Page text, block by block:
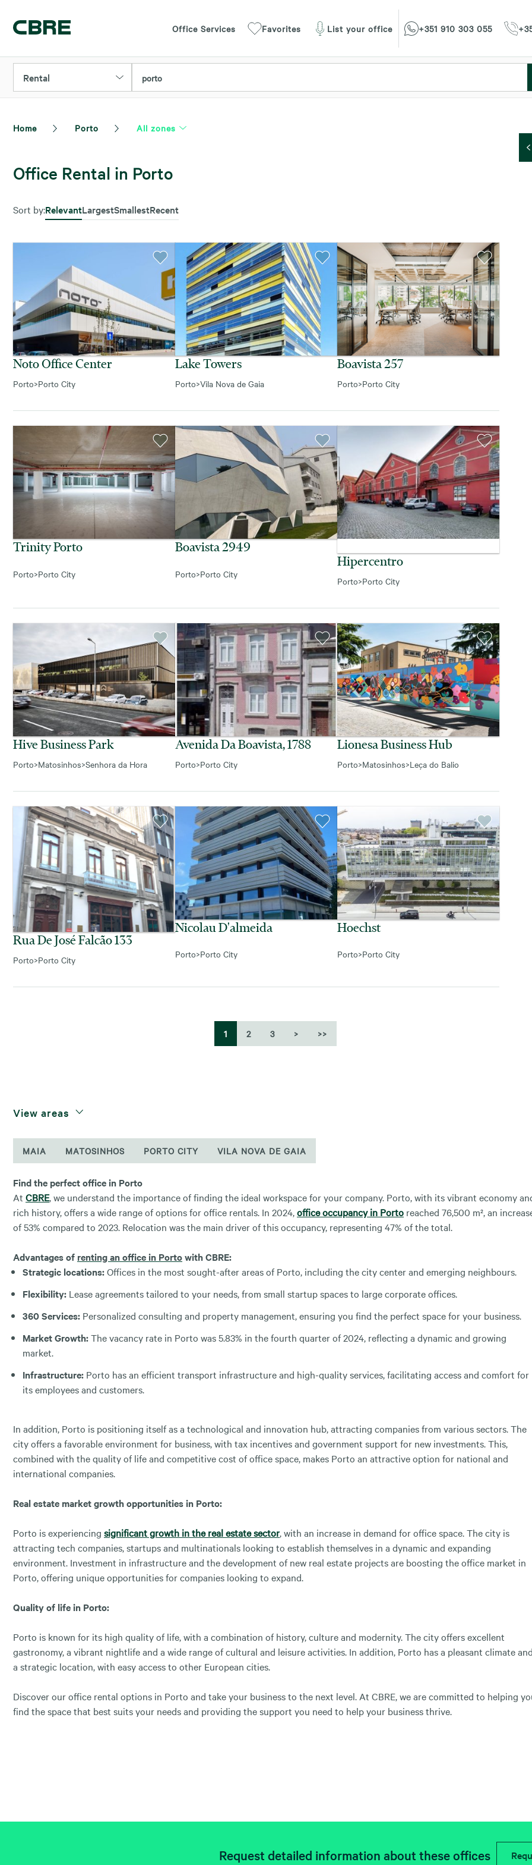
Office Services Favorites List your office +351 910 303 055
Rental porto
Home Porto All zones
Office Rental in Porto
Sort by:RelevantLargestSmallestRecent
Noto Office Center
Porto>Porto City
Lake Towers
Porto>Vila Nova de Gaia
Boavista 257
Porto>Porto City
Trinity Porto
Porto>Porto City
Boavista 2949
Porto>Porto City
Hipercentro
Porto>Porto City
Hive Business Park
Porto>Matosinhos>Senhora da Hora
Avenida Da Boavista, 1788
Porto>Porto City
Lionesa Business Hub
Porto>Matosinhos>Leça do Balio
Rua De José Falcão 133
Porto>Porto City
Nicolau D'almeida
Porto>Porto City
Hoechst
Porto>Porto City
1 2 3 > >>
View areas
MAIA MATOSINHOS PORTO CITY VILA NOVA DE GAIA
Find the perfect office in Porto
At CBRE, we understand the importance of finding the ideal workspace for your company. Porto, with its vibrant economy
rich history, offers a wide range of options for office rentals. In 2024,office occupancy in Porto reached 76,500 m², an
of 53% compared to 2023. Relocation was the main driver of this occupancy, representing 47% of the total.
Advantages of renting an office in Portowith CBRE:
Strategic locations:Offices in the most sought-after areas of Porto, including the city center and emerging neighbours.
Flexibility: Lease agreements tailored to your needs, from small startup spaces to large corporate offices.
360 Services: Personalized consulting and property management, ensuring you find the perfect space for your business.
Market Growth:The vacancy rate in Porto was 5.83% in the fourth quarter of 2024, reflecting a dynamic and growing
market.
Infrastructure: Porto has an efficient transport infrastructure and high-quality services, facilitating access and comfort for
its employees and customers.
In addition, Porto is positioning itself as a technological and innovation hub, attracting companies from various sectors. The
city offers a favorable environment for business, with tax incentives and government support for new investments. This,
combined with the quality of life and competitive cost of office space, makes Porto an attractive option for national and
international companies.
Real estate market growth opportunities in Porto:
Porto is experiencing significant growth in the real estate sector, with an increase in demand for office space. The city is
attracting tech companies, startups and multinationals looking to establish themselves in a dynamic and expanding
environment. Investment in infrastructure and the development of new real estate projects are boosting the office market in
Porto, offering unique opportunities for companies looking to expand.
Quality of life in Porto:
Porto is known for its high quality of life, with a combination of history, culture and modernity. The city offers excellent
gastronomy, a vibrant nightlife and a wide range of cultural and leisure activities. In addition, Porto has a pleasant climate
a strategic location, with easy access to other European cities.
Discover our office rental options in Porto and take your business to the next level. At CBRE, we are committed to helping
find the space that best suits your needs and providing the support you need to help your business thrive.
Request detailed information about these offices